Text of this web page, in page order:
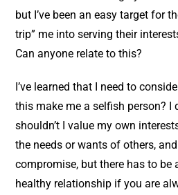
but I’ve been an easy target for
trip” me into serving their
Can anyone relate to this?
I’ve learned that I need to
this make me a selfish person? I
shouldn’t I value my own
the needs or wants of others,
compromise, but there has to be
healthy relationship if you are